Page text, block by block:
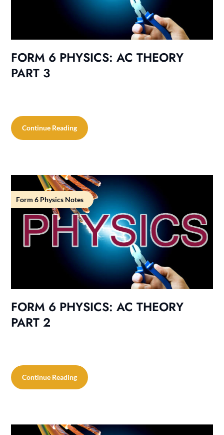
FORM 6 PHYSICS: AC THEORY
PART 3
Continue Reading
Form 6 Physics Notes
FORM 6 PHYSICS: AC THEORY
PART 2
Continue Reading